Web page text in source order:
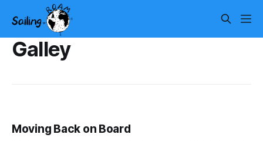
Galley
Moving Back on Board